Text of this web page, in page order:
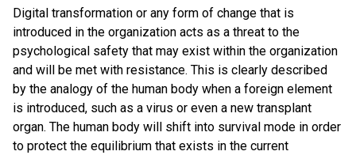
Digital transformation or any form of change that is
introduced in the organization acts as a threat to the
psychological safety that may exist within the organization
and will be met with resistance. This is clearly described
by the analogy of the human body when a foreign element
is introduced, such as a virus or even a new transplant
organ. The human body will shift into survival mode in order
to protect the equilibrium that exists in the current